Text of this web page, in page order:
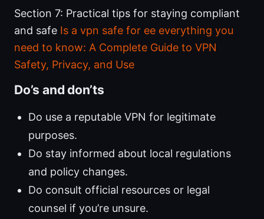
Section 7: Practical tips for staying compliant
and safe Is a vpn safe for ee everything you
need to know: A Complete Guide to VPN
Safety, Privacy, and Use
Do’s and don’ts
Do use a reputable VPN for legitimate
purposes.
Do stay informed about local regulations
and policy changes.
Do consult official resources or legal
counsel if you’re unsure.